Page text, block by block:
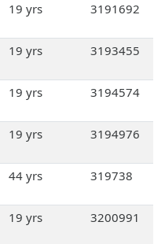
19 yrs 3191692
19 yrs 3193455
19 yrs 3194574
19 yrs 3194976
44 yrs 319738
19 yrs 3200991